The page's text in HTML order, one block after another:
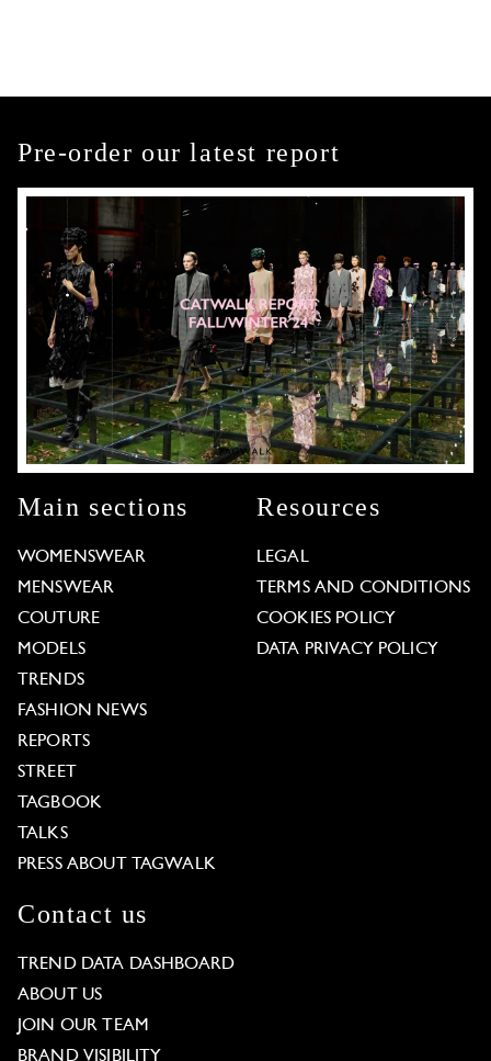
Pre-order our latest report
Main sections
WOMENSWEAR
MENSWEAR
COUTURE
MODELS
TRENDS
FASHION NEWS
REPORTS
STREET
TAGBOOK
TALKS
PRESS ABOUT TAGWALK
Resources
LEGAL
TERMS AND CONDITIONS
COOKIES POLICY
DATA PRIVACY POLICY
Contact us
TREND DATA DASHBOARD
ABOUT US
JOIN OUR TEAM
BRAND VISIBILITY